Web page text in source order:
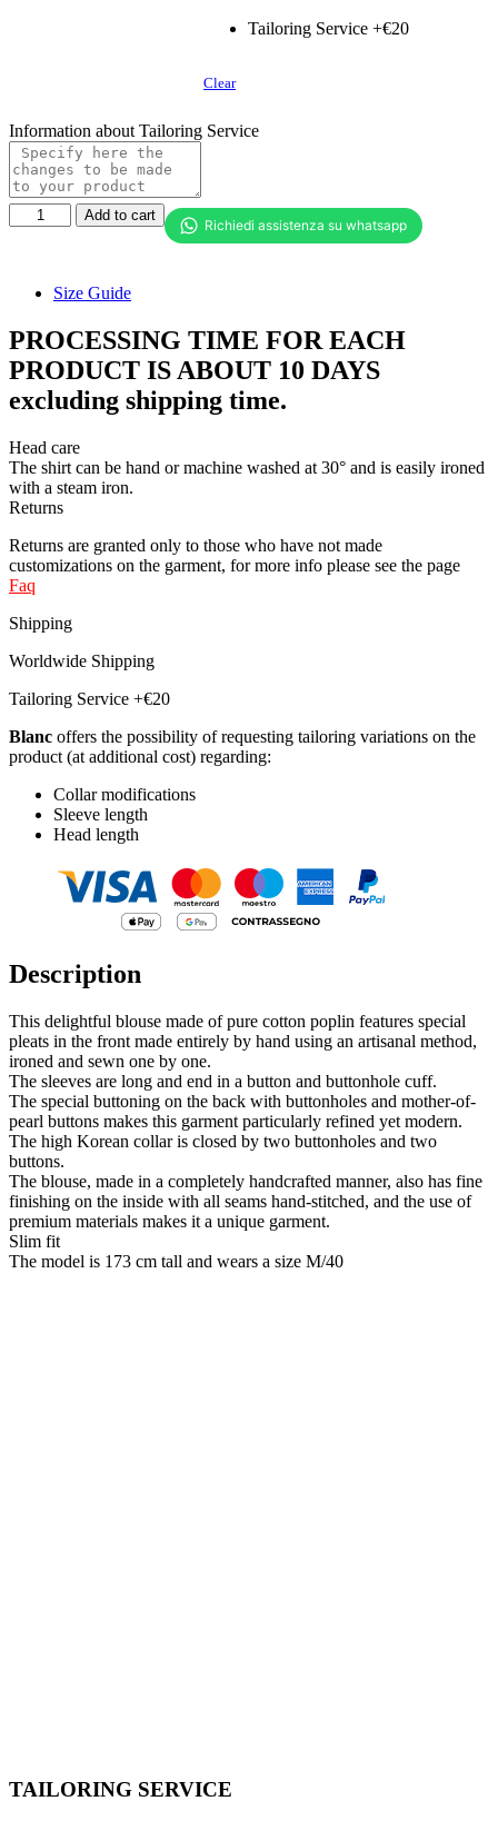
Tailoring Service +€20
Clear
Information about Tailoring Service
Women's
shirt
quantity
Add to cart
Size Guide
PROCESSING TIME FOR EACH
PRODUCT IS ABOUT 10 DAYS
excluding shipping time.
Head care
The shirt can be hand or machine washed at 30° and is easily ironed
with a steam iron.
Returns
Returns are granted only to those who have not made
customizations on the garment, for more info please see the page
Faq
Shipping
Worldwide Shipping
Tailoring Service +€20
Blanc offers the possibility of requesting tailoring variations on the
product (at additional cost) regarding:
Collar modifications
Sleeve length
Head length
Description
This delightful blouse made of pure cotton poplin features special
pleats in the front made entirely by hand using an artisanal method,
ironed and sewn one by one.
The sleeves are long and end in a button and buttonhole cuff.
The special buttoning on the back with buttonholes and mother-of-
pearl buttons makes this garment particularly refined yet modern.
The high Korean collar is closed by two buttonholes and two
buttons.
The blouse, made in a completely handcrafted manner, also has fine
finishing on the inside with all seams hand-stitched, and the use of
premium materials makes it a unique garment.
Slim fit
The model is 173 cm tall and wears a size M/40
TAILORING SERVICE